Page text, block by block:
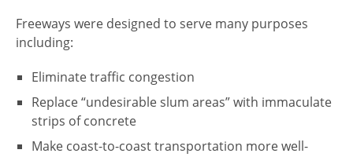
Freeways were designed to serve many purposes
including:
Eliminate traffic congestion
Replace “undesirable slum areas” with immaculate
strips of concrete
Make coast-to-coast transportation more well-